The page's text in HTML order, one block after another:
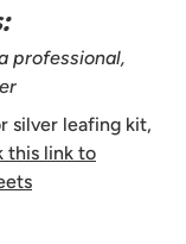
professional,
silver leafing kit,
this link to